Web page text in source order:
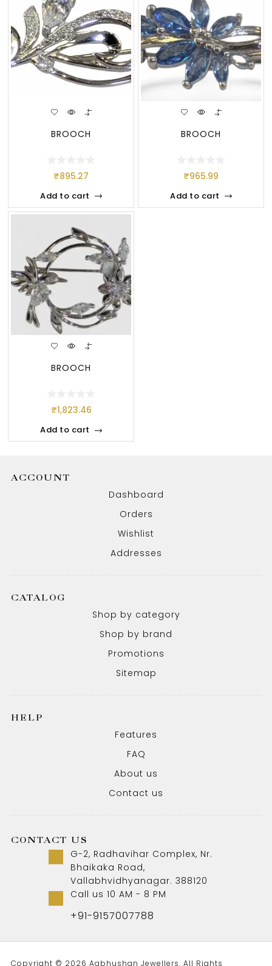
BROOCH
₹895.27
Add to cart
BROOCH
₹965.99
Add to cart
BROOCH
₹1,823.46
Add to cart
ACCOUNT
Dashboard
Orders
Wishlist
Addresses
CATALOG
Shop by category
Shop by brand
Promotions
Sitemap
HELP
Features
FAQ
About us
Contact us
CONTACT US
G-2, Radhavihar Complex, Nr.
Bhaikaka Road,
Vallabhvidhyanagar. 388120
Call us 10 AM - 8 PM
+91-9157007788
Copyright © 2026 Aabhushan Jewellers. All Rights